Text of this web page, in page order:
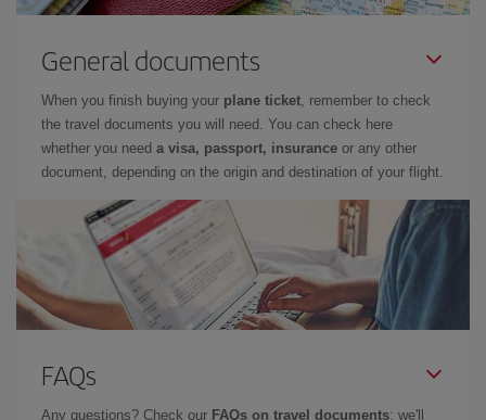
General documents
When you finish buying your plane ticket, remember to check
the travel documents you will need. You can check here
whether you need a visa, passport, insurance or any other
document, depending on the origin and destination of your flight.
FAQs
Any questions? Check our FAQs on travel documents: we'll